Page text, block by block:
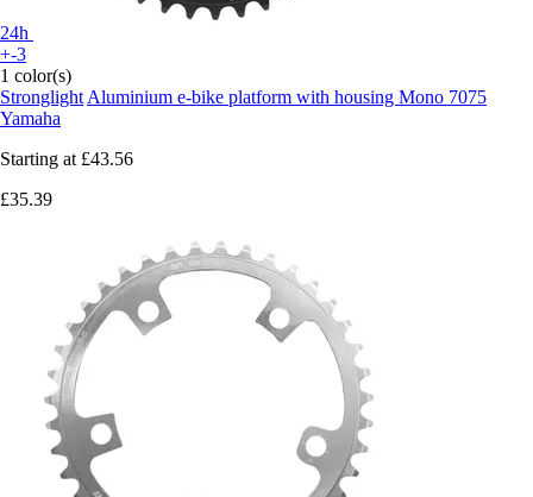
24h
+-3
1 color(s)
Stronglight Aluminium e-bike platform with housing Mono 7075
Yamaha
Starting at £43.56
£35.39